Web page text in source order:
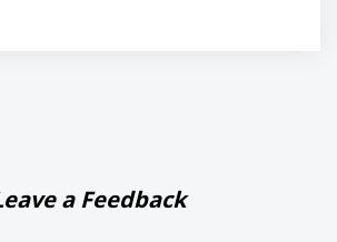
a Feedback